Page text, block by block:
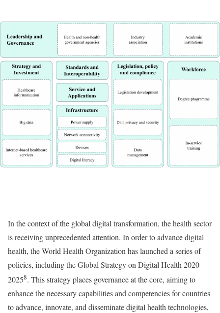
In the context of the global digital transformation, the health sector
is receiving unprecedented attention. In order to advance digital
health, the World Health Organization has launched a series of
policies, including the Global Strategy on Digital Health 2020–
20258. This strategy places governance at the core, aiming to
enhance the necessary capabilities and competencies for countries
to advance, innovate, and disseminate digital health technologies,